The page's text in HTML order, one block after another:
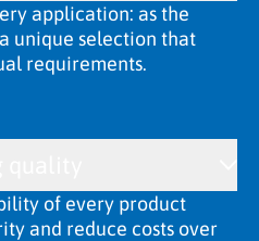
application: as the
unique selection that
requirements.
of every product
and reduce costs over